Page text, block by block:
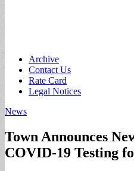
Main
menu
Skip
content
Archive
Contact Us
Rate Card
Legal Notices
News
Town Announces
COVID-19 Testing